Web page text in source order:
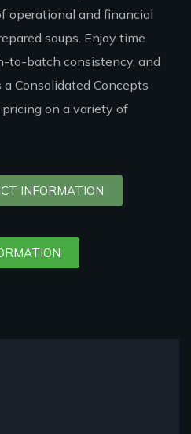
operational and financial
soups. Enjoy time
to-batch consistency, and
Consolidated Concepts
on a variety of
INFORMATION